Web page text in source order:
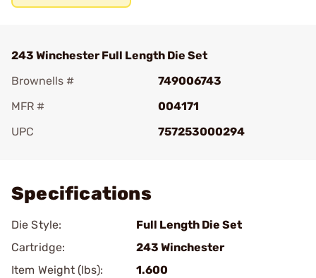
243 Winchester Full Length Die Set
Brownells #
749006743
MFR #
004171
UPC
757253000294
Specifications
Die Style:
Full Length Die Set
Cartridge:
243 Winchester
Item Weight (lbs):
1.600